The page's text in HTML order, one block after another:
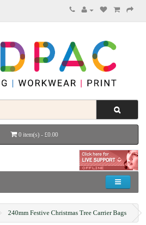
0 item(s) - £0.00
240mm Festive Christmas Tree Carrier Bags